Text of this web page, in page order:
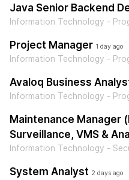
Java Senior Backend
Information Technology -
Project Manager 1 day ago
Information Technology -
Avaloq Business
Information Technology -
Maintenance Manager
Surveillance, VMS &
Information Technology -
System Analyst 2 days ago